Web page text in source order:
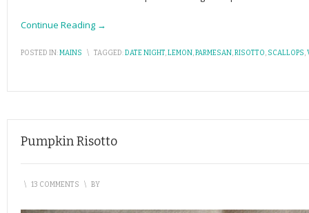
Continue Reading →
POSTED IN:MAINS \ TAGGED:DATE NIGHT,LEMON,PARMESAN,RISOTTO, SCALLOPS,
Pumpkin Risotto
\ 13 COMMENTS \ BY